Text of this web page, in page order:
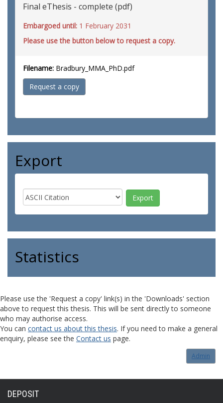
Final eThesis - complete (pdf)
Embargoed until: 1 February 2031
Please use the button below to request a copy.
Filename: Bradbury_MMA_PhD.pdf
Request a copy
Export
Statistics
Please use the 'Request a copy' link(s) in the 'Downloads' section
above to request this thesis. This will be sent directly to someone
who may authorise access.
You can contact us about this thesis. If you need to make a general
enquiry, please see the Contact us page.
Admin
DEPOSIT